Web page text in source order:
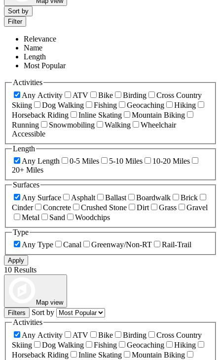
Sort by
Filter
Relevance
Name
Length
Most Popular
Activities
Any Activity
ATV Bike Birding
Cross Country
Skiing
Dog Walking Fishing Geocaching
Hiking
Horseback Riding
Inline Skating
Mountain Biking
Running
Snowmobiling Walking
Wheelchair
Accessible
Length
Any Length
0-5 Miles 5-10 Miles
10-20 Miles
20+ Miles
Surfaces
Any Surface
Asphalt Ballast Boardwalk
Brick
Cinder
Concrete Crushed Stone Dirt Grass
Gravel
Metal
Sand
Woodchips
Type
Any Type
Canal Greenway/Non-RT Rail-Trail
Apply
10 Results
Map view
Filters
Sort by
Activities
Any Activity
ATV Bike Birding
Cross Country
Skiing
Dog Walking Fishing Geocaching
Hiking
Horseback Riding
Inline Skating
Mountain Biking